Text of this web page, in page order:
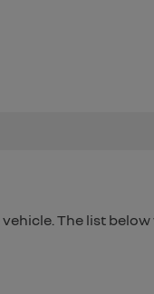
The list